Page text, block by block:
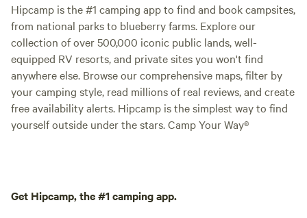
Hipcamp is the #1 camping app to find and book campsites,
from national parks to blueberry farms. Explore our
collection of over 500,000 iconic public lands, well-
equipped RV resorts, and private sites you won't find
anywhere else. Browse our comprehensive maps, filter by
your camping style, read millions of real reviews, and create
free availability alerts. Hipcamp is the simplest way to find
yourself outside under the stars. Camp Your Way®
Get Hipcamp, the #1 camping app.